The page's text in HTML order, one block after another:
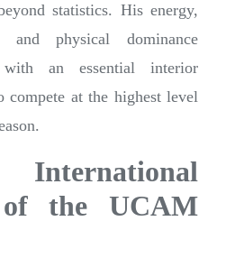
statistics. His energy,
and physical dominance
an essential interior
compete at the highest level
of the UCAM